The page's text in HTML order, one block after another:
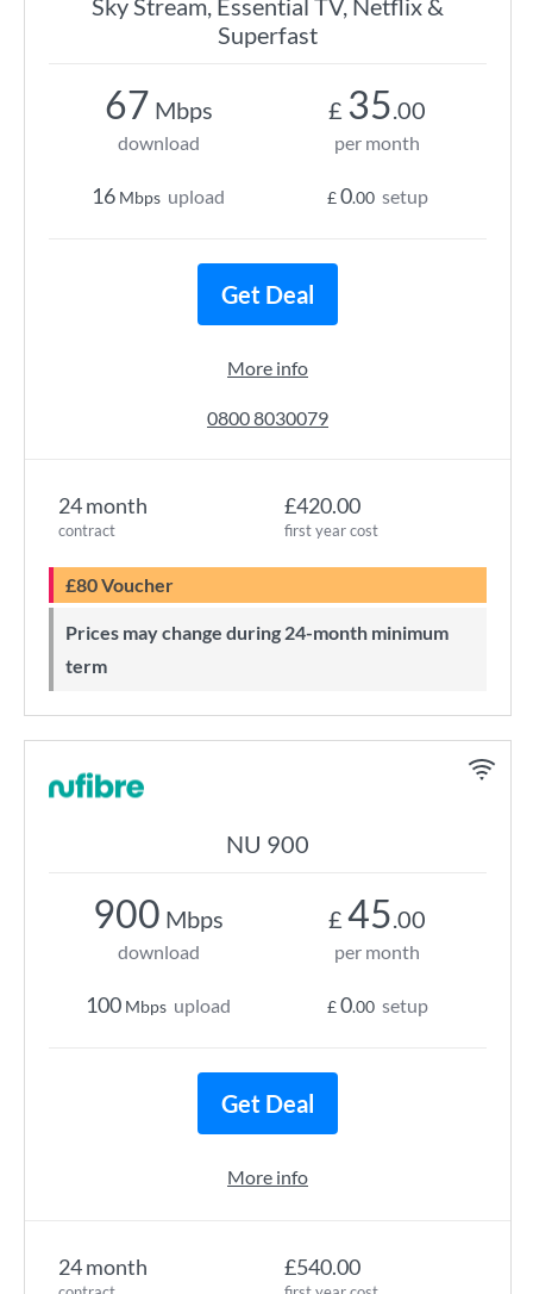
Sky Stream, Essential TV, Netflix &
Superfast
24 month
contract
£420.00
first year cost
£80 Voucher
Prices may change during 24-month minimum
term
67 Mbps
download
16 Mbps upload
£ 35.00
per month
£0.00 setup
Get Deal
More info
0800 8030079
NU 900
24 month £540.00
900 Mbps
download
100 Mbps upload
£ 45.00
per month
£0.00 setup
Get Deal
More info